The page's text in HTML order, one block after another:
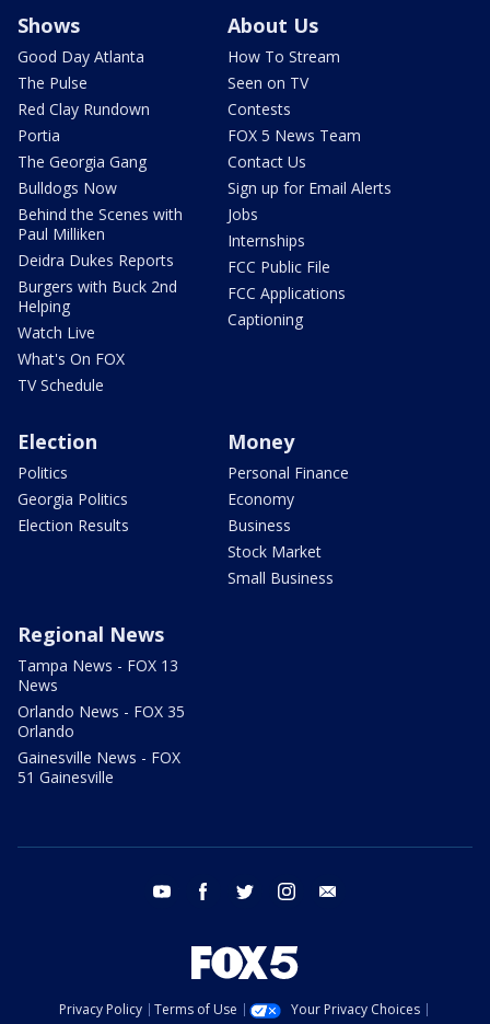
Shows
Good Day Atlanta
The Pulse
Red Clay Rundown
Portia
The Georgia Gang
Bulldogs Now
Behind the Scenes with
Paul Milliken
Deidra Dukes Reports
Burgers with Buck 2nd
Helping
Watch Live
What's On FOX
TV Schedule
About Us
How To Stream
Seen on TV
Contests
FOX 5 News Team
Contact Us
Sign up for Email Alerts
Jobs
Internships
FCC Public File
FCC Applications
Captioning
Election
Politics
Georgia Politics
Election Results
Money
Personal Finance
Economy
Business
Stock Market
Small Business
Regional News
Tampa News - FOX 13
News
Orlando News - FOX 35
Orlando
Gainesville News - FOX
51 Gainesville
youtube facebook twitter instagram
Privacy Policy Terms of Use
Your Privacy Choices